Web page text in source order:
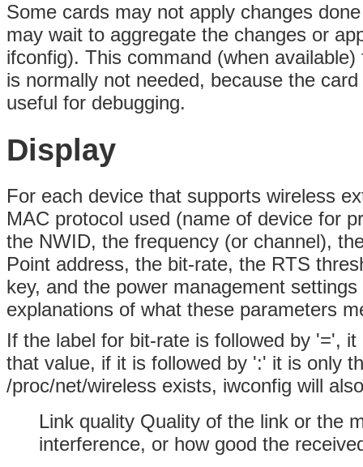
Some cards may not apply changes
may wait to aggregate the changes or
ifconfig). This command (when
is normally not needed, because the
useful for debugging.
Display
For each device that supports wireless
MAC protocol used (name of device for
the NWID, the frequency (or channel),
Point address, the bit-rate, the RTS
key, and the power management
explanations of what these parameters
If the label for bit-rate is followed by '=',
that value, if it is followed by ':' it is only
/proc/net/wireless exists, iwconfig will
Link quality Quality of the link or the
interference, or how good the